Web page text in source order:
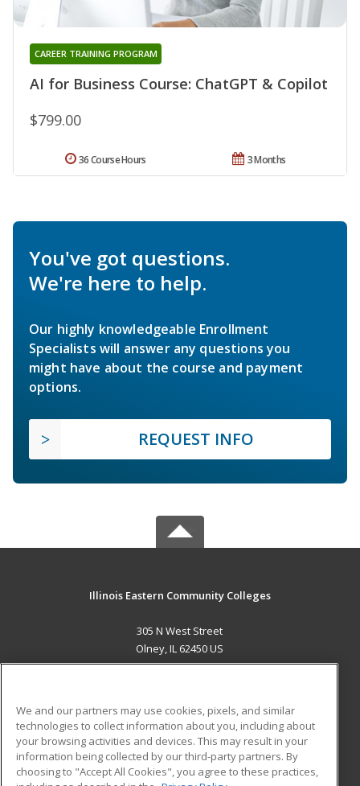
AI for Business Course: ChatGPT & Copilot
CAREER TRAINING PROGRAM
$799.00
3 Months
36 Course Hours
You've got questions.
We're here to help.
Our highly knowledgeable Enrollment
Specialists will answer any questions you
might have about the course and payment
options.
REQUEST INFO
Illinois Eastern Community Colleges
305 N West Street
Olney, IL 62450 US
ADDITIONAL RESOURCES
Military
Financial Assistance
Student Blog
We and our partners may use cookies, pixels, and similar
technologies to collect information about you, including about
your browsing activities and devices. This may result in your
information being collected by our third-party partners. By
choosing to "Accept All Cookies", you agree to these practices,